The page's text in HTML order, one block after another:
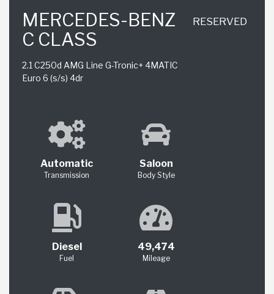
MERCEDES-BENZ
C CLASS
2.1 C250d AMG Line G-Tronic+ 4MATIC
Euro 6 (s/s) 4dr
RESERVED
Automatic
Transmission
Saloon
Body Style
Diesel
Fuel
49,474
Mileage